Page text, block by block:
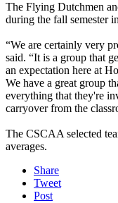
The Flying Dutchmen
during the fall semester
“We are certainly very
said. “It is a group that
an expectation here at
We have a great group
everything that they're
carryover from the
The CSCAA selected
averages.
Share
Tweet
Post